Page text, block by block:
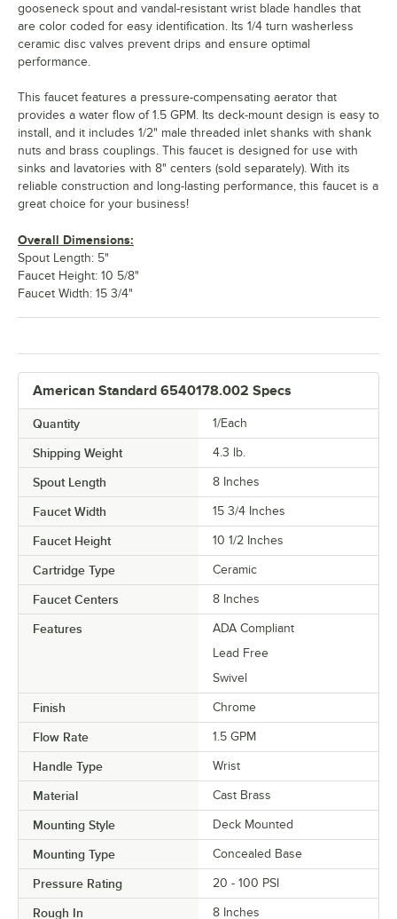
American Standard 6540178.002 Specs
Quantity 1/Each
Shipping Weight 4.3 lb.
Spout Length 8 Inches
Faucet Width 15 3/4 Inches
Faucet Height 10 1/2 Inches
Cartridge Type Ceramic
Faucet Centers 8 Inches
Features
ADA Compliant
Lead Free
Swivel
Finish Chrome
Flow Rate 1.5 GPM
Handle Type Wrist
Material Cast Brass
Mounting Style Deck Mounted
Mounting Type Concealed Base
Pressure Rating 20 - 100 PSI
Rough In 8 Inches
gooseneck spout and vandal-resistant wrist blade handles that
are color coded for easy identification. Its 1/4 turn washerless
ceramic disc valves prevent drips and ensure optimal
performance.
This faucet features a pressure-compensating aerator that
provides a water flow of 1.5 GPM. Its deck-mount design is easy to
install, and it includes 1/2" male threaded inlet shanks with shank
nuts and brass couplings. This faucet is designed for use with
sinks and lavatories with 8" centers (sold separately). With its
reliable construction and long-lasting performance, this faucet is a
great choice for your business!
Overall Dimensions:
Spout Length: 5"
Faucet Height: 10 5/8"
Faucet Width: 15 3/4"